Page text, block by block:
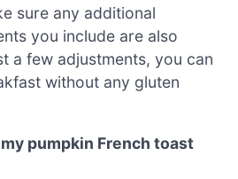
sure any additional
you include are also
a few adjustments, you can
without any gluten
pumpkin French toast